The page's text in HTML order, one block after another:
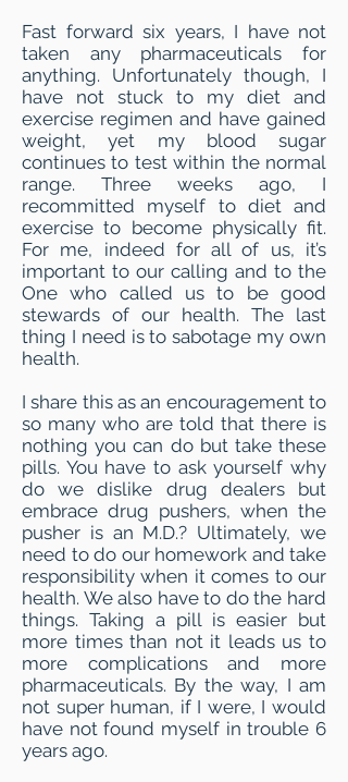
Fast forward six years, I have not
taken any pharmaceuticals for
anything. Unfortunately though, I
have not stuck to my diet and
exercise regimen and have gained
weight, yet my blood sugar
continues to test within the normal
range. Three weeks ago, I
recommitted myself to diet and
exercise to become physically fit.
For me, indeed for all of us, it’s
important to our calling and to the
One who called us to be good
stewards of our health. The last
thing I need is to sabotage my own
health.
I share this as an encouragement to
so many who are told that there is
nothing you can do but take these
pills. You have to ask yourself why
do we dislike drug dealers but
embrace drug pushers, when the
pusher is an M.D.? Ultimately, we
need to do our homework and take
responsibility when it comes to our
health. We also have to do the hard
things. Taking a pill is easier but
more times than not it leads us to
more complications and more
pharmaceuticals. By the way, I am
not super human, if I were, I would
have not found myself in trouble 6
years ago.